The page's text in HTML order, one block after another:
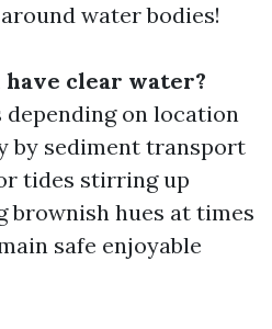
water bodies!
have clear water?
on location
by sediment transport
tides stirring up
brownish hues at times
safe enjoyable